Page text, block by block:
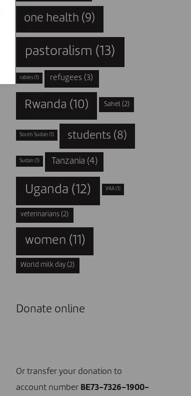
one health (9)
pastoralism (13)
rabies(1) refugees (3)
Rwanda (10) Sahel (2)
South Sudan (1) students (8)
Sudan (1) Tanzania (4)
Uganda (12) V4A (1)
veterinarians (2)
women (11)
World milk day (2)
Donate online
Or transfer your donation to
account number BE73-7326-1900-